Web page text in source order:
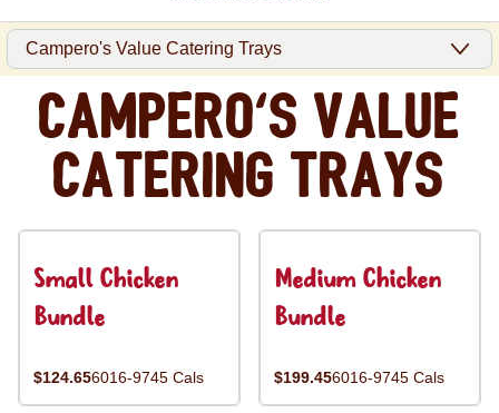
Campero's Value
Catering Trays
Small Chicken
Bundle
$124.656016-9745 Cals
Medium Chicken
Bundle
$199.456016-9745 Cals